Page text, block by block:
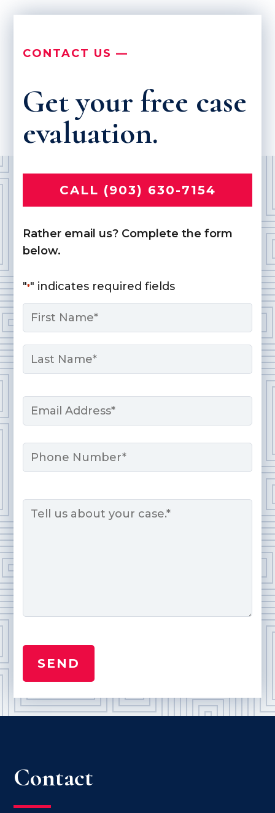
CONTACT US —
Get your free case
evaluation.
CALL (903) 630-7154
Rather email us? Complete the form
below.
"*" indicates required fields
Name
First
Email
Phone
Contact